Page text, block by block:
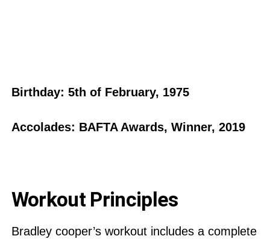
Birthday: 5th of February, 1975
Accolades: BAFTA Awards, Winner, 2019
Workout Principles
Bradley cooper’s workout includes a complete